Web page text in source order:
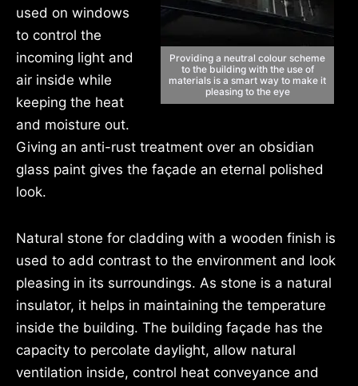
Providing a neutral colour scheme
to the building with the use of
materials is a smart way to make it
pleasing to the eye
used on windows
to control the
incoming light and
air inside while
keeping the heat
and moisture out.
Giving an anti-rust treatment over an obsidian
glass paint gives the façade an eternal polished
look.
Natural stone for cladding with a wooden finish is
used to add contrast to the environment and look
pleasing in its surroundings. As stone is a natural
insulator, it helps in maintaining the temperature
inside the building. The building façade has the
capacity to percolate daylight, allow natural
ventilation inside, control heat conveyance and